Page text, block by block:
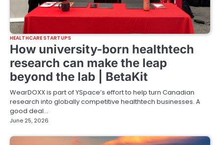
HEALTHCARE STARTUPS
How university-born healthtech
research can make the leap
beyond the lab | BetaKit
WearDOXX is part of YSpace’s effort to help turn Canadian
research into globally competitive healthtech businesses. A
good deal…
June 25, 2026